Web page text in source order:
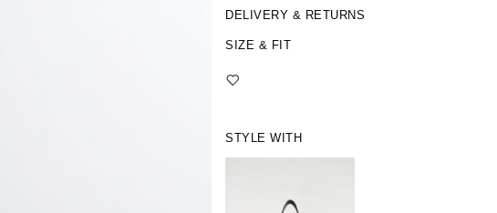
DELIVERY & RETURNS
SIZE & FIT
STYLE WITH